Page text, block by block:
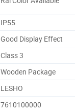
IP55
Good Display Effect
Class 3
Wooden Package
LESHO
7610100000